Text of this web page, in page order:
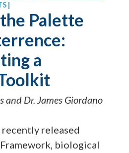
|
Palette
a
and Dr. James Giordano
released
biological